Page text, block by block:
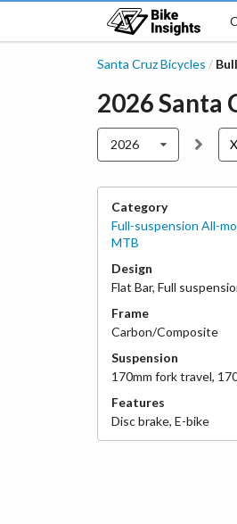
Santa Cruz Bicycles /
2026Santa
2026
Category
Full-suspension All-
MTB
Design
Flat Bar, Full
Frame
Carbon/Composite
Suspension
170mm fork travel,
Features
Discbrake, E-bike